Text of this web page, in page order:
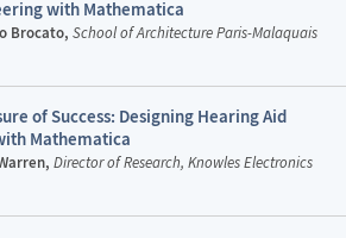
with Mathematica
Brocato, School of Architecture Paris-Malaquais
of Success: Designing Hearing Aid
Mathematica
Director of Research, Knowles Electronics